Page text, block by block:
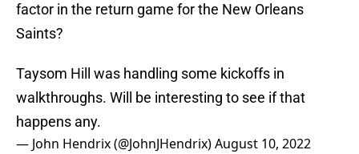
factor in the return game for the New Orleans
Saints?
Taysom Hill was handling some kickoffs in
walkthroughs. Will be interesting to see if that
happens any.
— John Hendrix (@JohnJHendrix)August 10, 2022